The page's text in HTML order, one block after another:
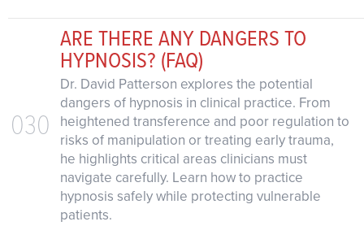
030
ARE THERE ANY DANGERS TO
HYPNOSIS? (FAQ)
Dr. David Patterson explores the potential
dangers of hypnosis in clinical practice. From
heightened transference and poor regulation to
risks of manipulation or treating early trauma,
he highlights critical areas clinicians must
navigate carefully. Learn how to practice
hypnosis safely while protecting vulnerable
patients.